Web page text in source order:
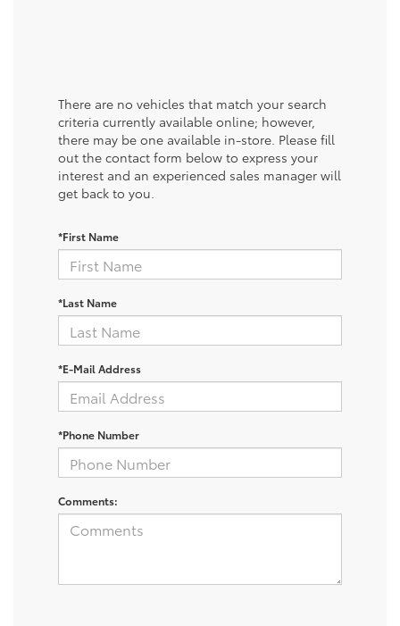
There are no vehicles that match your search
criteria currently available online; however,
there may be one available in-store. Please fill
out the contact form below to express your
interest and an experienced sales manager will
get back to you.
*First Name
*Last Name
*E-Mail Address
*Phone Number
Comments: